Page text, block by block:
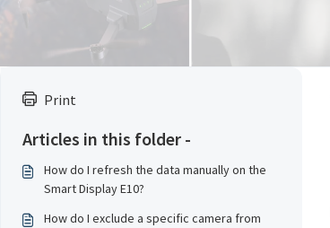
Print
Articles in this folder -
How do I refresh the data manually on the
Smart Display E10?
How do I exclude a specific camera from